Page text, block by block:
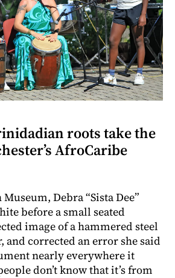
roots take the
AfroCaribe
Debra “Sista Dee”
before a small seated
image of a hammered steel
corrected an error she said
nearly everywhere it
don’t know that it’s from